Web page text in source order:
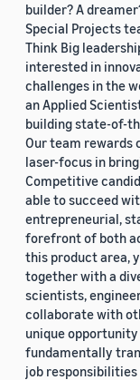
builder? A
Special Projects
Think Big
interested in
challenges in the
an Applied
building state-of-
Our team rewards
laser-focus in
Competitive
able to succeed
entrepreneurial,
forefront of both
this product area,
together with a
scientists,
collaborate with
unique
fundamentally
job responsibilities